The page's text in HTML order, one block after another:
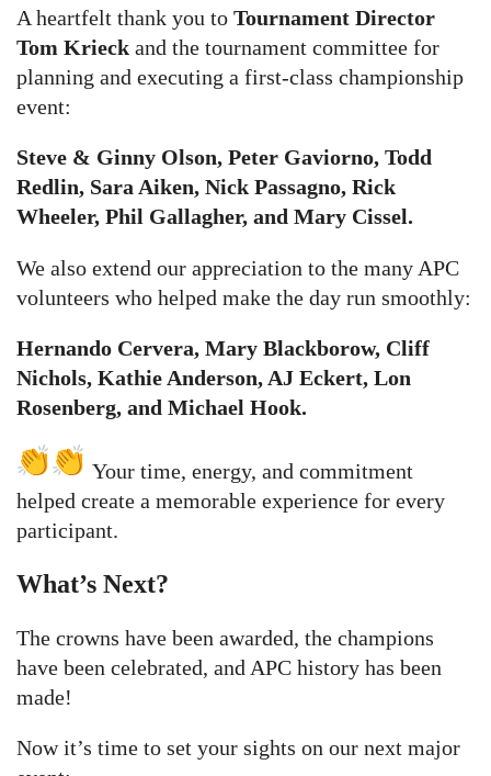
A heartfelt thank you to Tournament Director
Tom Krieck and the tournament committee for
planning and executing a first-class championship
event:
Steve & Ginny Olson, Peter Gaviorno, Todd
Redlin, Sara Aiken, Nick Passagno, Rick
Wheeler, Phil Gallagher, and Mary Cissel.
We also extend our appreciation to the many APC
volunteers who helped make the day run smoothly:
Hernando Cervera, Mary Blackborow, Cliff
Nichols, Kathie Anderson, AJ Eckert, Lon
Rosenberg, and Michael Hook.
Your time, energy, and commitment
helped create a memorable experience for every
participant.
What’s Next?
The crowns have been awarded, the champions
have been celebrated, and APC history has been
made!
Now it’s time to set your sights on our next major